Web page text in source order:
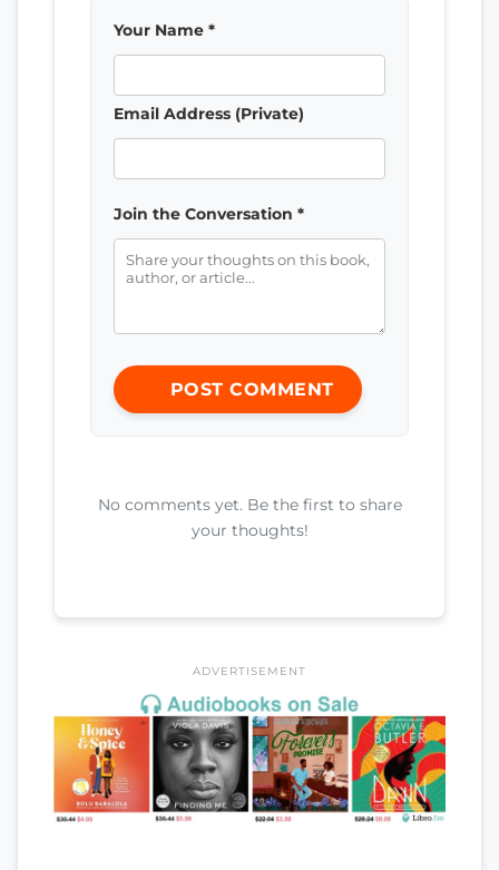
Your Name *
Email Address (Private)
Join the Conversation *
POST COMMENT
No comments yet. Be the first to share
your thoughts!
ADVERTISEMENT